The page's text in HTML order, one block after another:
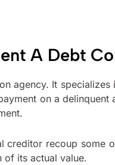
A Debt
agency. It
on a delinquent
creditor recoup some
its actual value.